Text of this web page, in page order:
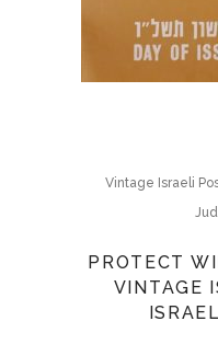
Vintage Israeli
PROTECT
VINTAGE